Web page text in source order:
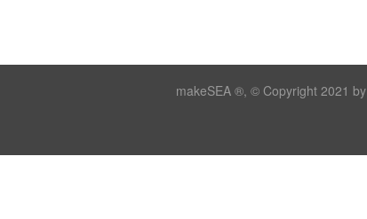
makeSEA ®, © Copyright 2021 by